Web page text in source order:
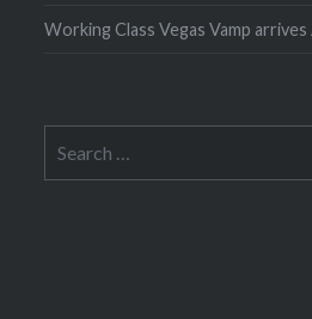
Working Class Vegas Vamp
for: